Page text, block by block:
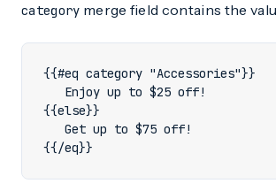
category merge field contains the
{{/eq}}